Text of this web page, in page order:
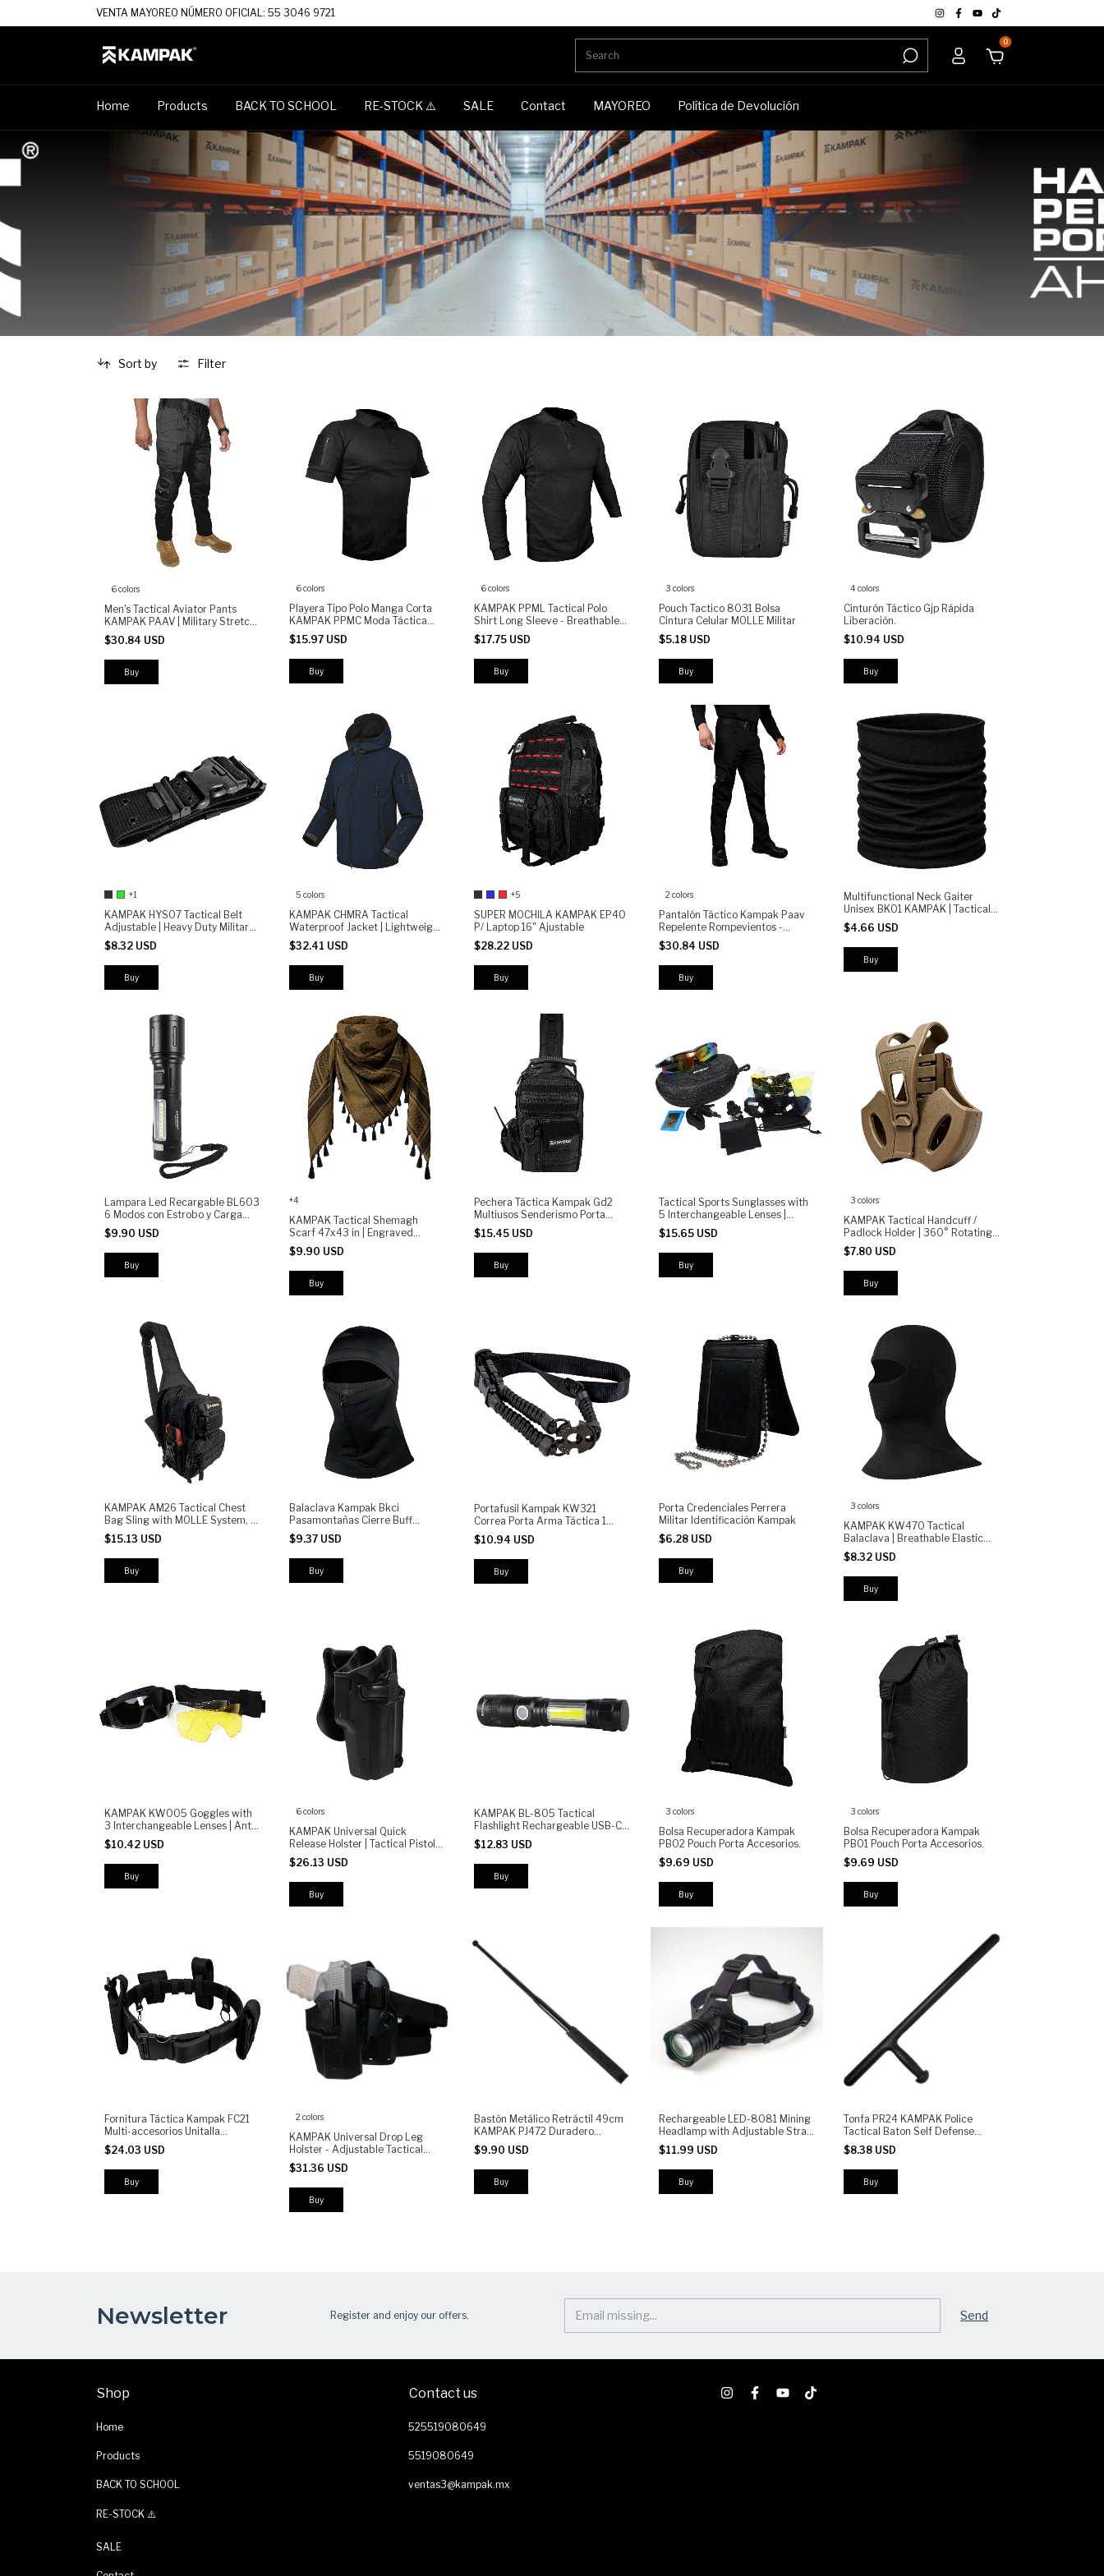
VENTA MAYOREO NÚMERO OFICIAL: 55 3046 9721
0
Home Products BACK TO SCHOOL RE-STOCK ⚠️ SALE Contact MAYOREO Política de Devolución
Sort by Filter
6 colors
Men's Tactical Aviator Pants
KAMPAK PAAV | Military Stretch
Pants | Durable Multi-Pocket
Work & Outdoor Pants
$30.84 USD
Buy
6 colors
Playera Tipo Polo Manga Corta
KAMPAK PPMC Moda Táctica
Unisex
$15.97 USD
Buy
6 colors
KAMPAK PPML Tactical Polo
Shirt Long Sleeve - Breathable
Fabric, Arm Pocket with Zipper,
Patch Panel
$17.75 USD
Buy
3 colors
Pouch Tactico 8031 Bolsa
Cintura Celular MOLLE Militar
$5.18 USD
Buy
4 colors
Cinturón Táctico Gjp Rápida
Liberación.
$10.94 USD
Buy
+1
KAMPAK HYS07 Tactical Belt
Adjustable | Heavy Duty Military
Waist Belt with Secure Buckle |
Outdoor Law Enforcement
Combat Belt
$8.32 USD
Buy
5 colors
KAMPAK CHMRA Tactical
Waterproof Jacket | Lightweight
Windbreaker for Outdoor &
Everyday Use
$32.41 USD
Buy
+5
SUPER MOCHILA KAMPAK EP40
P/ Laptop 16" Ajustable
$28.22 USD
Buy
2 colors
Pantalón Táctico Kampak Paav
Repelente Rompevientos -
(copia)
$30.84 USD
Buy
Multifunctional Neck Gaiter
Unisex BK01 KAMPAK | Tactical
Sports Outdoor for Motorcycle,
Cycling, Running and Camping
$4.66 USD
Lampara Led Recargable BL603
6 Modos con Estrobo y Carga
Rápida
$9.90 USD
+4
KAMPAK Tactical Shemagh
Scarf 47x43 in | Engraved
Military Keffiyeh with Tassels |
Multi-Purpose Desert Scarf for
Hunting Airsoft Motorcycle
Camping
$9.90 USD
Buy
Pechera Táctica Kampak Gd2
Multiusos Senderismo Porta
Arma
$15.45 USD
Buy
Tactical Sports Sunglasses with
5 Interchangeable Lenses |
UV400 Protection, Anti-Impact,
Cycling, Airsoft, Motorcycle,
Running
$15.65 USD
3 colors
KAMPAK Tactical Handcuff /
Padlock Holder | 360° Rotating
Belt Clip | Heavy Duty Polymer
Duty Case | Security Gear Holster
$7.80 USD
Buy
KAMPAK AM26 Tactical Chest
Bag Sling with MOLLE System, 6
Compartments, 6.5" Phone
Holder, Radio Pouch & Patch
Velcro - Urban EDC Shoulder
Pack
$15.13 USD
Balaclava Kampak Bkci
Pasamontañas Cierre Buff
Tactico Moto
$9.37 USD
Portafusil Kampak KW321
Correa Porta Arma Táctica 1
Punto
$10.94 USD
Porta Credenciales Perrera
Militar Identificación Kampak
$6.28 USD
3 colors
KAMPAK KW470 Tactical
Balaclava | Breathable Elastic
Face Mask with Ventilated
Panels | Outdoor, Motorcycle,
Airsoft Cold Weather
$8.32 USD
Buy
KAMPAK KW005 Goggles with
3 Interchangeable Lenses | Anti-
Fog, UV400 Protection, Impact-
Resistant Polycarbonate
$10.42 USD
6 colors
KAMPAK Universal Quick
Release Holster | Tactical Pistol
Holster | Adjustable Fit |
Retention | High-Strength
Polymer
$26.13 USD
Buy
KAMPAK BL-805 Tactical
Flashlight Rechargeable USB-C |
High Power LED Torch with COB
Light, UV, 7 Modes, Waterproof
$12.83 USD
3 colors
Bolsa Recuperadora Kampak
PB02 Pouch Porta Accesorios.
$9.69 USD
Buy
3 colors
Bolsa Recuperadora Kampak
PB01 Pouch Porta Accesorios.
$9.69 USD
Buy
Fornitura Táctica Kampak FC21
Multi-accesorios Unitalla
Ajustable
$24.03 USD
2 colors
KAMPAK Universal Drop Leg
Holster - Adjustable Tactical
Thigh Holster with Quick Release
Button, Universal Pistol Holster
for Security, Training
$31.36 USD
Buy
Bastón Metálico Retráctil 49cm
KAMPAK PJ472 Duradero
Antiderrapante Resistente -
(copia)
$9.90 USD
Rechargeable LED-8081 Mining
Headlamp with Adjustable Strap,
Powerful Front Light for Work
and Camping
$11.99 USD
Tonfa PR24 KAMPAK Police
Tactical Baton Self Defense
Stick Professional
$8.38 USD
Newsletter Register and enjoy our offers.
Shop
Home
Products
BACK TO SCHOOL
RE-STOCK ⚠️
SALE
Contact us
525519080649
5519080649
ventas3@kampak.mx